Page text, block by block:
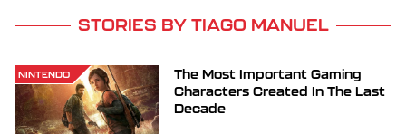
STORIES BY TIAGO MANUEL
NINTENDO
The Most Important Gaming
Characters Created In The Last
Decade